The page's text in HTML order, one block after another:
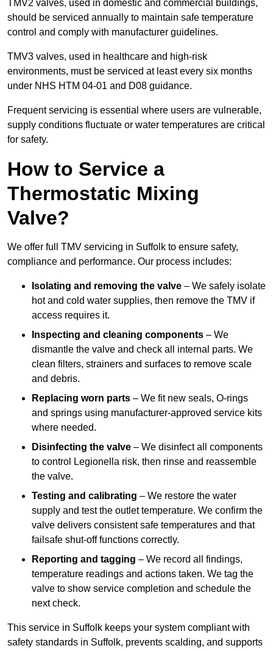
TMV2 valves, used in domestic and commercial buildings,
should be serviced annually to maintain safe temperature
control and comply with manufacturer guidelines.
TMV3 valves, used in healthcare and high-risk
environments, must be serviced at least every six months
under NHS HTM 04-01 and D08 guidance.
Frequent servicing is essential where users are vulnerable,
supply conditions fluctuate or water temperatures are critical
for safety.
How to Service a
Thermostatic Mixing
Valve?
We offer full TMV servicing in Suffolk to ensure safety,
compliance and performance. Our process includes:
Isolating and removing the valve – We safely isolate
hot and cold water supplies, then remove the TMV if
access requires it.
Inspecting and cleaning components – We
dismantle the valve and check all internal parts. We
clean filters, strainers and surfaces to remove scale
and debris.
Replacing worn parts – We fit new seals, O-rings
and springs using manufacturer-approved service kits
where needed.
Disinfecting the valve – We disinfect all components
to control Legionella risk, then rinse and reassemble
the valve.
Testing and calibrating – We restore the water
supply and test the outlet temperature. We confirm the
valve delivers consistent safe temperatures and that
failsafe shut-off functions correctly.
Reporting and tagging – We record all findings,
temperature readings and actions taken. We tag the
valve to show service completion and schedule the
next check.
This service in Suffolk keeps your system compliant with
safety standards in Suffolk, prevents scalding, and supports